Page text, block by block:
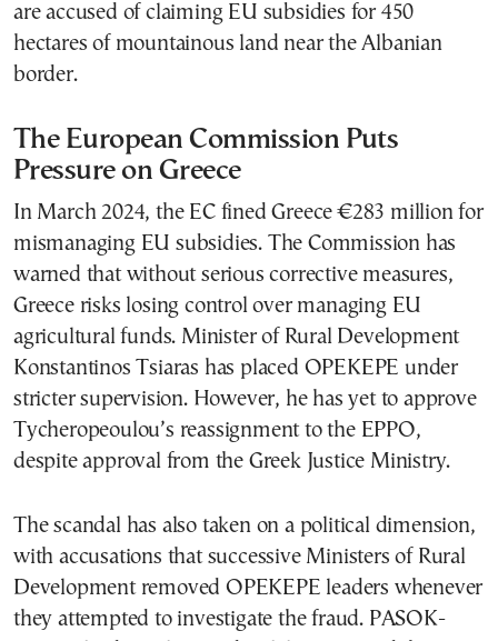
are accused of claiming EU subsidies for 450
hectares of mountainous land near the Albanian
border.
The European Commission Puts
Pressure on Greece
In March 2024, the EC fined Greece €283 million for
mismanaging EU subsidies. The Commission has
warned that without serious corrective measures,
Greece risks losing control over managing EU
agricultural funds. Minister of Rural Development
Konstantinos Tsiaras has placed OPEKEPE under
stricter supervision. However, he has yet to approve
Tycheropeoulou’s reassignment to the EPPO,
despite approval from the Greek Justice Ministry.
The scandal has also taken on a political dimension,
with accusations that successive Ministers of Rural
Development removed OPEKEPE leaders whenever
they attempted to investigate the fraud. PASOK-